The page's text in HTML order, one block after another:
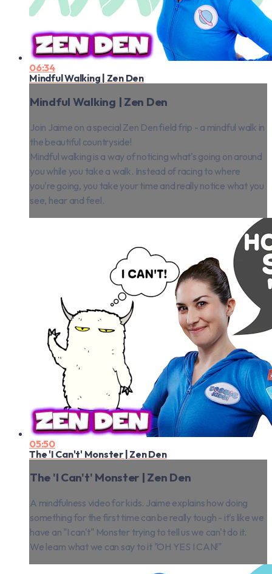
06:34
Mindful Walking | Zen Den
Mindful Walking | Zen Den
Join Jaime on a special Zen Den field frip - a mindful walk in
the beautiful countryside!
Mindful walking is a way of noticing what's going on around
you while you take a walk. Instead of racing to where
you're going, you take your time and really notice what you
see, hear and feel.
05:50
The 'I Can't' Monster | Zen Den
The 'I Can't' Monster | Zen Den
A mindfulness video for kids. Jaime explains how doing
something for the first time can be really tough - it's like we
have an "I can't" Monster trying to tell us we can't do it.
We learn what we can say to it "OH YES I CAN!"